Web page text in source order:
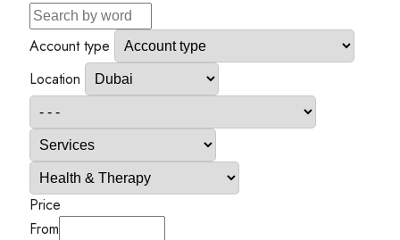
Account type
Location
Price
From